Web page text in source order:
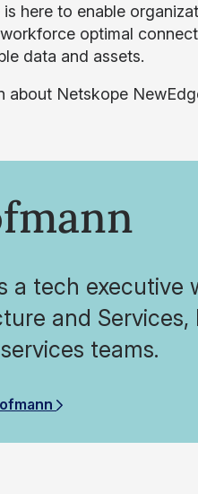
here to enable
optimal
data and assets.
about Netskope
a tech executive
and
teams.